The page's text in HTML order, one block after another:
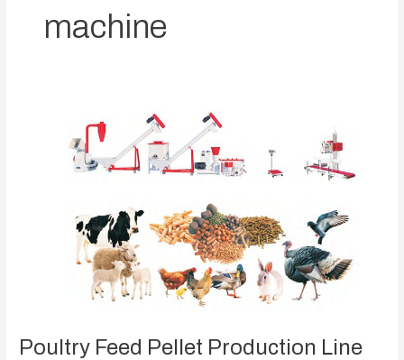
machine
Poultry Feed Pellet Production Line